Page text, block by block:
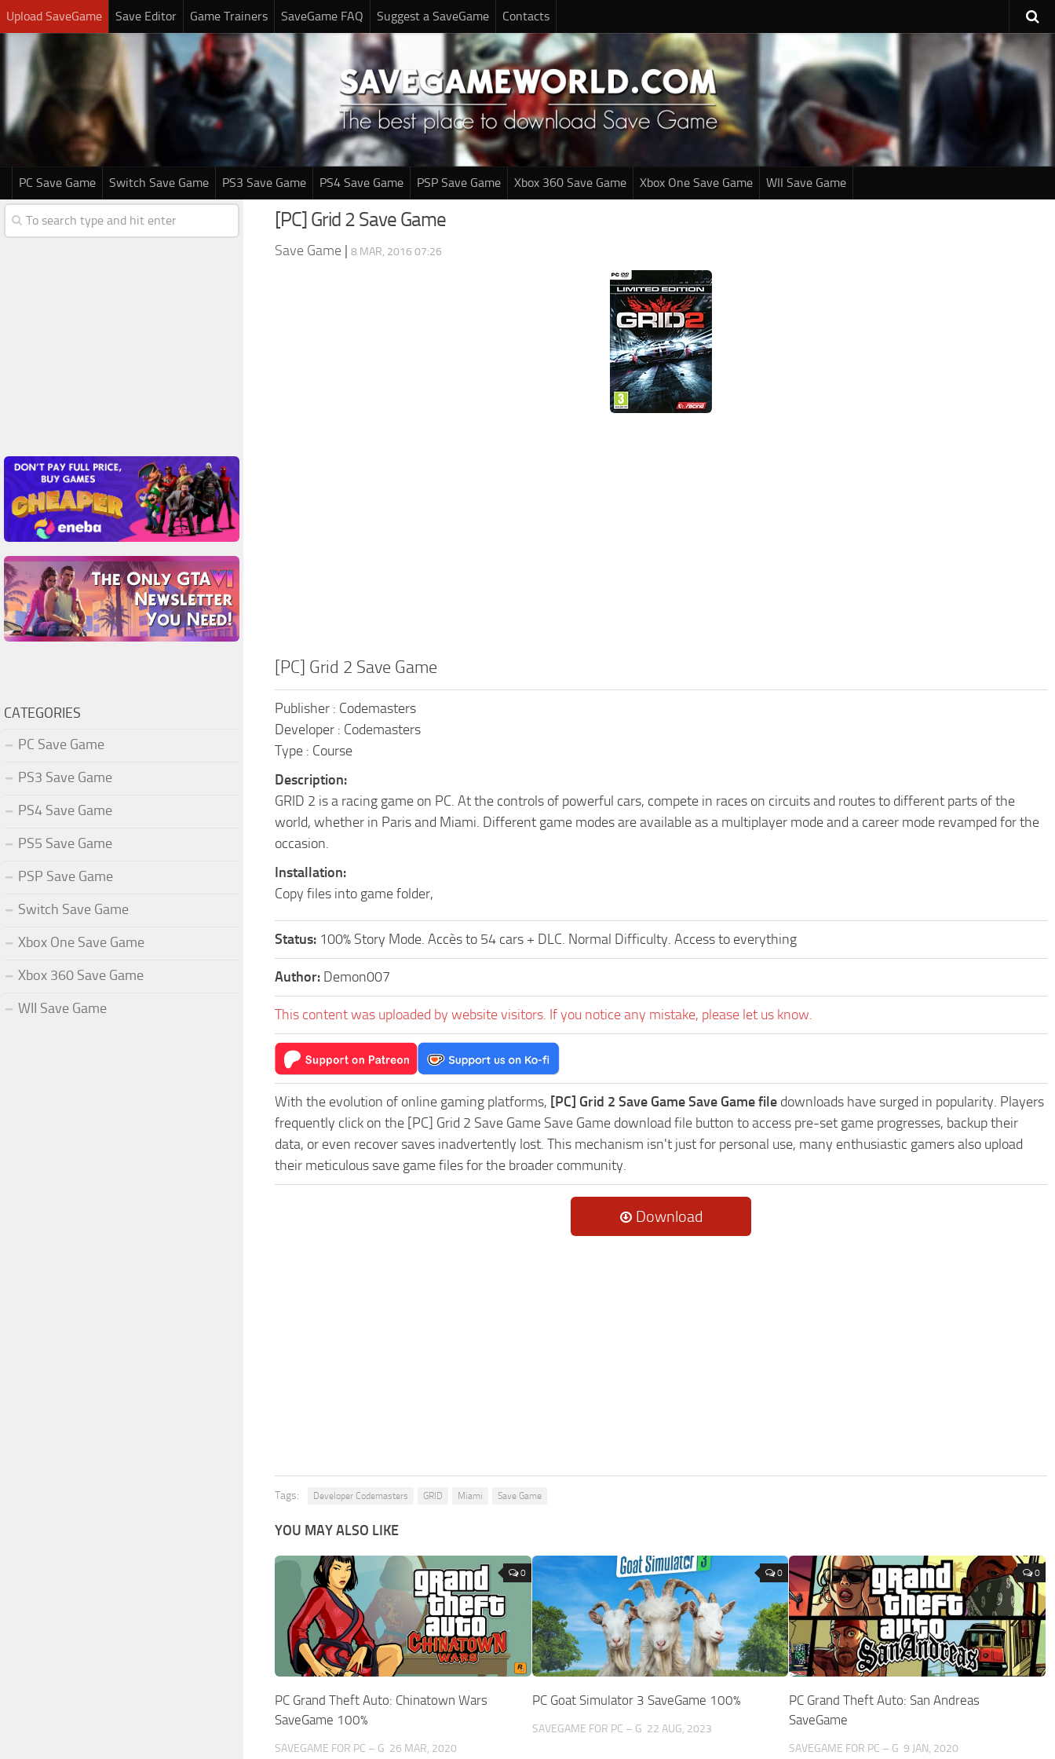
Upload SaveGame Save Editor Game Trainers SaveGame FAQ Suggest a SaveGame Contacts
PC Save Game Switch Save Game PS3 Save Game PS4 Save Game PSP Save Game Xbox 360 Save Game Xbox One Save Game WII Save Game
[PC] Grid 2 Save Game
Save Game | 8 MAR, 2016 07:26
[PC] Grid 2 Save Game
Publisher : Codemasters
Developer : Codemasters
Type : Course
Description:
GRID 2 is a racing game on PC. At the controls of powerful cars, compete in races on circuits and routes to different parts of the
world, whether in Paris and Miami. Different game modes are available as a multiplayer mode and a career mode revamped for the
occasion.
Installation:
Copy files into game folder,
Status: 100% Story Mode. Accès to 54 cars + DLC. Normal Difficulty. Access to everything
Author: Demon007
This content was uploaded by website visitors. If you notice any mistake, please let us know.
With the evolution of online gaming platforms, [PC] Grid 2 Save Game Save Game file downloads have surged in popularity. Players
frequently click on the [PC] Grid 2 Save Game Save Game download file button to access pre-set game progresses, backup their
data, or even recover saves inadvertently lost. This mechanism isn't just for personal use, many enthusiastic gamers also upload
their meticulous save game files for the broader community.
Download
Tags: Developer Codemasters GRID Miami Save Game
YOU MAY ALSO LIKE
0
PC Grand Theft Auto: Chinatown Wars
SaveGame 100%
SAVEGAME FOR PC – G 26 MAR, 2020
0
PC Goat Simulator 3 SaveGame 100%
SAVEGAME FOR PC – G 22 AUG, 2023
0
PC Grand Theft Auto: San Andreas
SaveGame
SAVEGAME FOR PC – G 9 JAN, 2020
CATEGORIES
PC Save Game
PS3 Save Game
PS4 Save Game
PS5 Save Game
PSP Save Game
Switch Save Game
Xbox One Save Game
Xbox 360 Save Game
WII Save Game